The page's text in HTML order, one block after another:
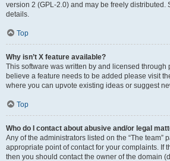
version 2 (GPL-2.0) and may be freely distributed.
details.
Top
Why isn’t X feature available?
This software was written by and licensed through
believe a feature needs to be added please visit
where you can upvote existing ideas or suggest
Top
Who do I contact about abusive and/or legal
Any of the administrators listed on the “The team”
appropriate point of contact for your complaints. If
then you should contact the owner of the domain